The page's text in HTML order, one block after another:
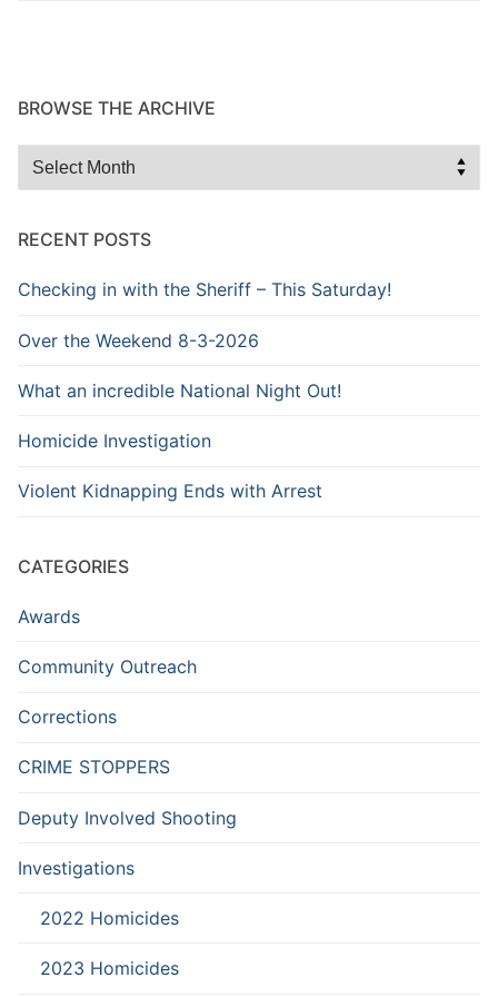
BROWSE THE ARCHIVE
Browse
RECENT POSTS
Checking in with the Sheriff – This Saturday!
Over the Weekend 8-3-2026
What an incredible National Night Out!
Homicide Investigation
Violent Kidnapping Ends with Arrest
CATEGORIES
Awards
Community Outreach
Corrections
CRIME STOPPERS
Deputy Involved Shooting
Investigations
2022 Homicides
2023 Homicides